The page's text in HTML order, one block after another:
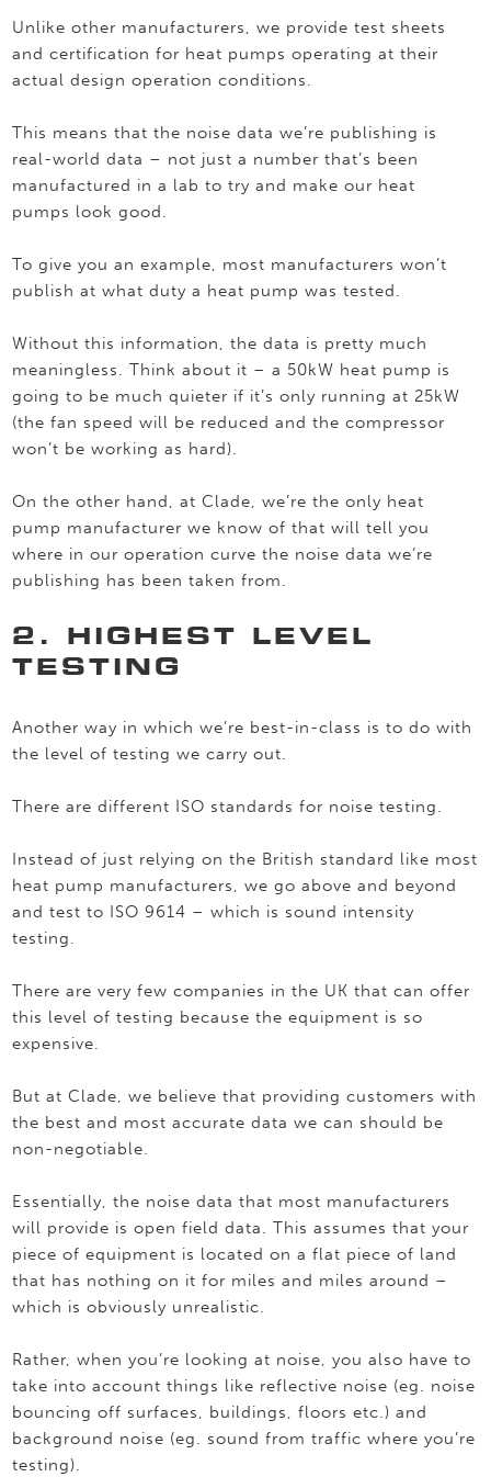
Unlike other manufacturers, we provide test sheets
and certification for heat pumps operating at their
actual design operation conditions.
This means that the noise data we’re publishing is
real-world data – not just a number that’s been
manufactured in a lab to try and make our heat
pumps look good.
To give you an example, most manufacturers won’t
publish at what duty a heat pump was tested.
Without this information, the data is pretty much
meaningless. Think about it – a 50kW heat pump is
going to be much quieter if it’s only running at 25kW
(the fan speed will be reduced and the compressor
won’t be working as hard).
On the other hand, at Clade, we’re the only heat
pump manufacturer we know of that will tell you
where in our operation curve the noise data we’re
publishing has been taken from.
2. HIGHEST LEVEL
TESTING
Another way in which we’re best-in-class is to do with
the level of testing we carry out.
There are different ISO standards for noise testing.
Instead of just relying on the British standard like most
heat pump manufacturers, we go above and beyond
and test to ISO 9614 – which is sound intensity
testing.
There are very few companies in the UK that can offer
this level of testing because the equipment is so
expensive.
But at Clade, we believe that providing customers with
the best and most accurate data we can should be
non-negotiable.
Essentially, the noise data that most manufacturers
will provide is open field data. This assumes that your
piece of equipment is located on a flat piece of land
that has nothing on it for miles and miles around –
which is obviously unrealistic.
Rather, when you’re looking at noise, you also have to
take into account things like reflective noise (eg. noise
bouncing off surfaces, buildings, floors etc.) and
background noise (eg. sound from traffic where you’re
testing).